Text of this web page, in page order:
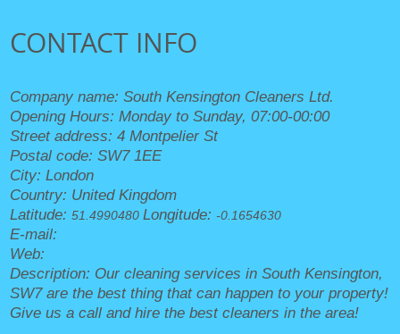
CONTACT INFO
Company name:South Kensington Cleaners Ltd.
Opening Hours:Monday to Sunday, 07:00-00:00
Street address:4 Montpelier St
Postal code:SW7 1EE
City:London
Country: United Kingdom
Latitude:51.4990480Longitude:-0.1654630
E-mail:
Web:
Description: Our cleaning services in South Kensington,
SW7 are the best thing that can happen to your property!
Give us a call and hire the best cleaners in the area!